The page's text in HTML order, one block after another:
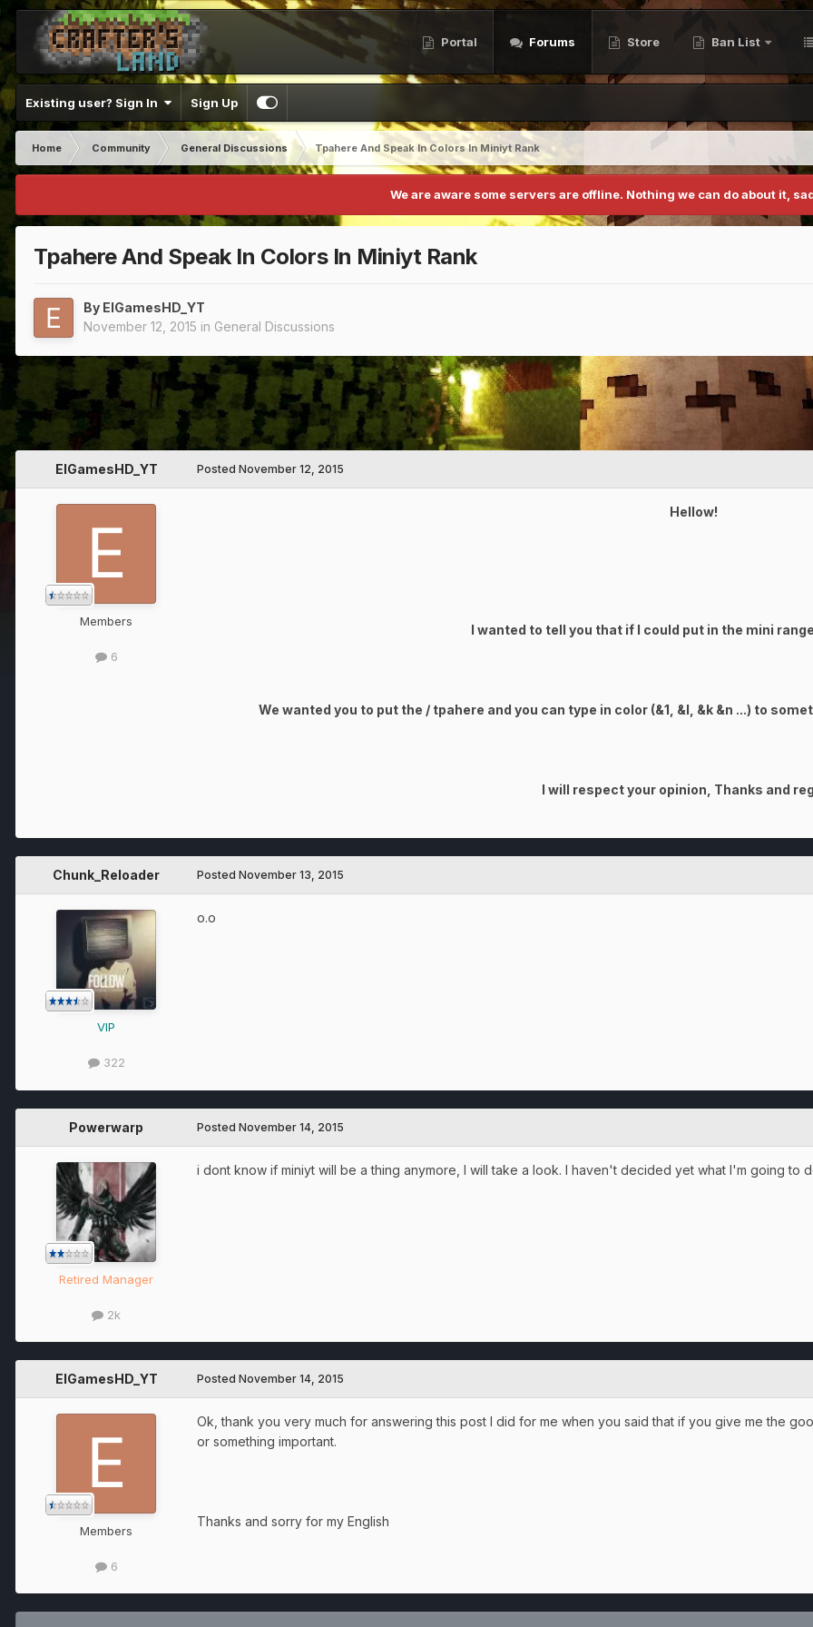
Portal Forums Store Ban List
Existing user? Sign In Sign Up
Home Community General Discussions Tpahere And Speak In Colors In Miniyt Rank
We are aware some servers are offline. Nothing we can do about it,
Tpahere And Speak In Colors In Miniyt Rank
By ElGamesHD_YT
November 12, 2015 in General Discussions
ElGamesHD_YT
Members
6
Posted November 12, 2015
Hellow!
I wanted to tell you that if I could put in the mini
We wanted you to put the / tpahere and you can type in color (&1, &l, &k &n ...) to
I will respect your opinion, Thanks and
Chunk_Reloader
VIP
322
Posted November 13, 2015
o.o
Powerwarp
Retired Manager
2k
Posted November 14, 2015
i dont know if miniyt will be a thing anymore, I will take a look. I haven't decided yet what I'm going to
ElGamesHD_YT
Members
6
Posted November 14, 2015
Ok, thank you very much for answering this post I did for me when you said that if you give me the
or something important.
Thanks and sorry for my English